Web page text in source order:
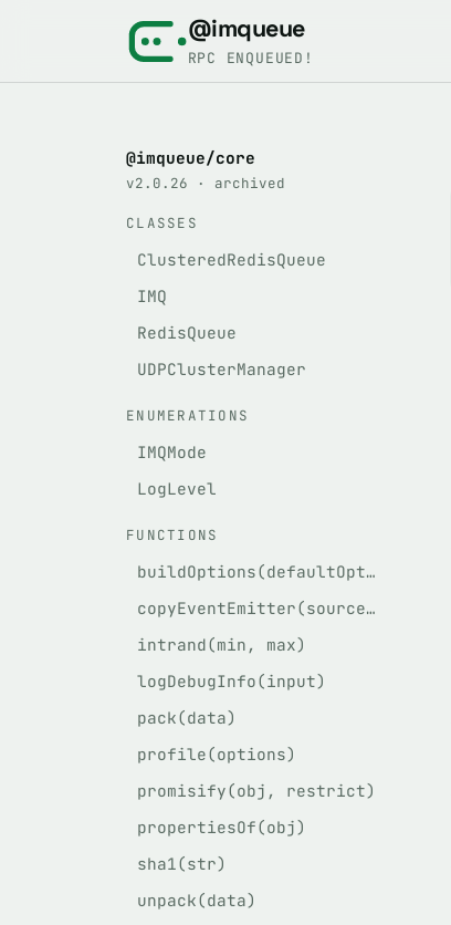
@imqueue
RPC ENQUEUED!
@imqueue/core
v2.0.26 · archived
CLASSES
ClusteredRedisQueue
IMQ
RedisQueue
UDPClusterManager
ENUMERATIONS
IMQMode
LogLevel
FUNCTIONS
buildOptions(defaultOptions, givenOptions)
copyEventEmitter(source, target)
intrand(min, max)
logDebugInfo(input)
pack(data)
profile(options)
promisify(obj, restrict)
propertiesOf(obj)
sha1(str)
unpack(data)